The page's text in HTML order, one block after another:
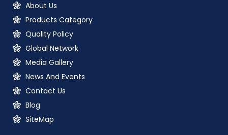
About Us
Products Category
Quality Policy
Global Network
Media Gallery
News And Events
Contact Us
Blog
SiteMap